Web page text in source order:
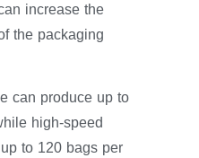
increase the
the packaging
can produce up to
high-speed
to 120 bags per